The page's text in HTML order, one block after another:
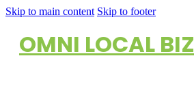
Skip to main content Skip to footer
OMNI LOCAL BIZ